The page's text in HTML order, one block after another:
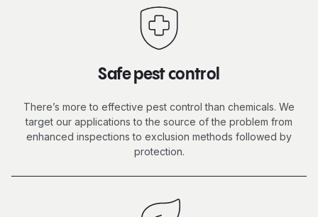
Safe pest control
There’s more to effective pest control than chemicals. We
target our applications to the source of the problem from
enhanced inspections to exclusion methods followed by
protection.